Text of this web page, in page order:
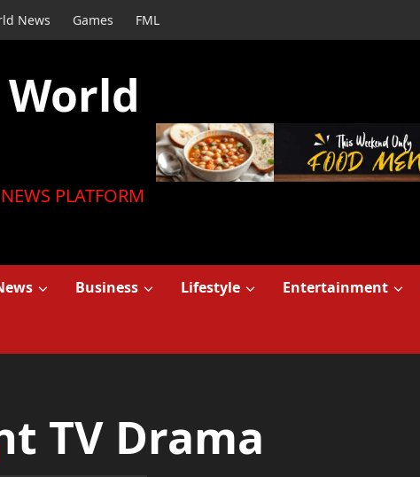
News Games FML
PLATFORM
Business Lifestyle Entertainment
TV Drama